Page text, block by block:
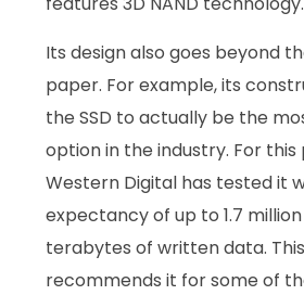
Its design also goes beyond
paper. For example, its
the SSD to actually be the
option in the industry. For this
Western Digital has tested it
expectancy of up to 1.7
terabytes of written data.
recommends it for some of